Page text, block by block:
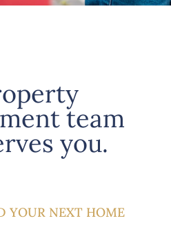
team
you.
YOUR NEXT HOME